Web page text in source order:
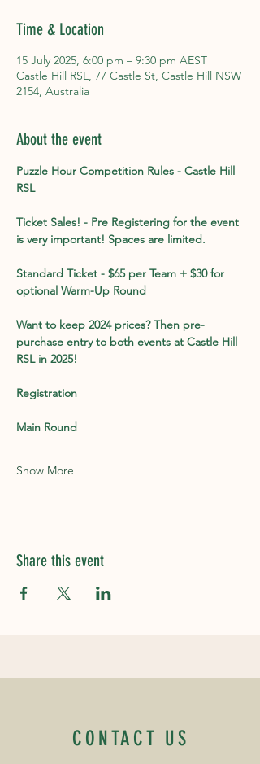
Time & Location
15 July 2025, 6:00 pm – 9:30 pm AEST
Castle Hill RSL, 77 Castle St, Castle Hill NSW
2154, Australia
About the event
Puzzle Hour Competition Rules - Castle Hill
RSL
Ticket Sales! - Pre Registering for the event
is very important! Spaces are limited.
Standard Ticket - $65 per Team + $30 for
optional Warm-Up Round
Want to keep 2024 prices? Then pre-
purchase entry to both events at Castle Hill
RSL in 2025!
Registration
Main Round
Show More
Share this event
CONTACT US